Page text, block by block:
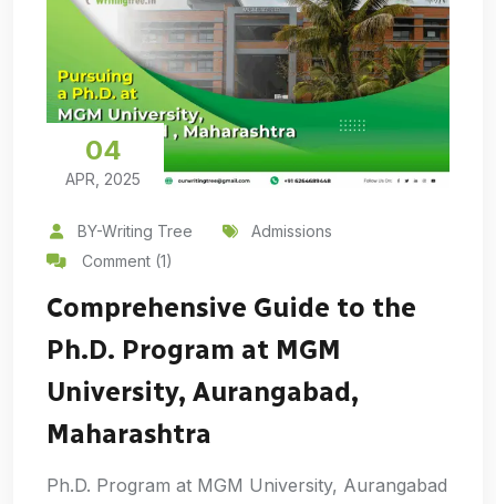
04
APR, 2025
BY-Writing Tree
Admissions
Comment (1)
Comprehensive Guide to the
Ph.D. Program at MGM
University, Aurangabad,
Maharashtra
Ph.D. Program at MGM University, Aurangabad